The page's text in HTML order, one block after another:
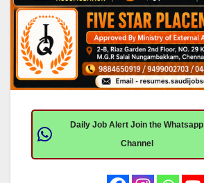
Daily Job Alert Join the Whatsapp
Channel